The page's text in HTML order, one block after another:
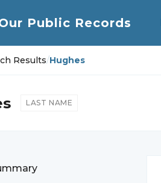
Results/Hughes
LAST NAME